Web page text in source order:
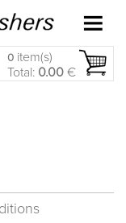
0 item(s)
Total: 0.00 €